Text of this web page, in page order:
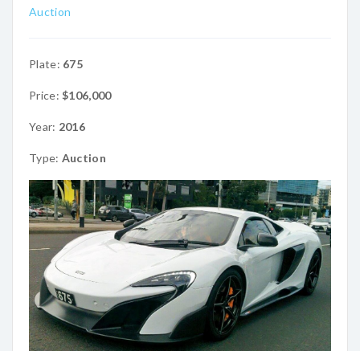
Auction
Plate: 675
Price:$106,000
Year: 2016
Type: Auction